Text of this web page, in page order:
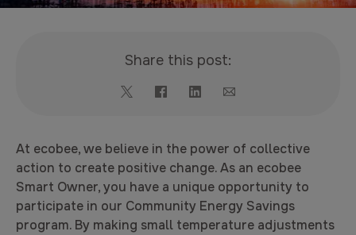
Share this post:
At ecobee, we believe in the power of collective
action to create positive change. As an ecobee
Smart Owner, you have a unique opportunity to
participate in our Community Energy Savings
program. By making small temperature adjustments